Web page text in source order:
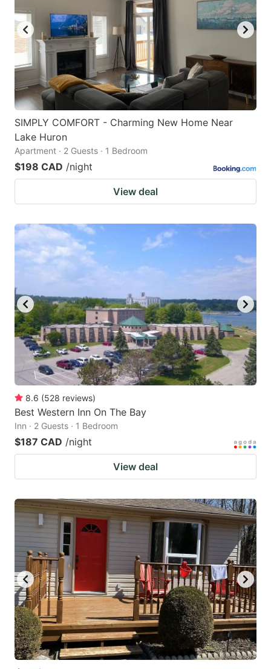
SIMPLY COMFORT - Charming New Home Near
Lake Huron
Apartment · 2 Guests · 1 Bedroom
$198 CAD /night
View deal
8.6 (528 reviews)
Best Western Inn On The Bay
Inn · 2 Guests · 1 Bedroom
$187 CAD /night
View deal